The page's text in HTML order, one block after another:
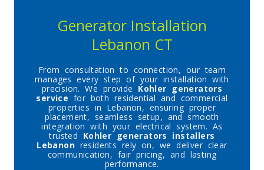
Generator Installation
Lebanon CT
From consultation to connection, our team
manages every step of your installation with
precision. We provide Kohler generators
service for both residential and commercial
properties in Lebanon, ensuring proper
placement, seamless setup, and smooth
integration with your electrical system. As
trusted Kohler generators installers
Lebanon residents rely on, we deliver clear
communication, fair pricing, and lasting
performance.